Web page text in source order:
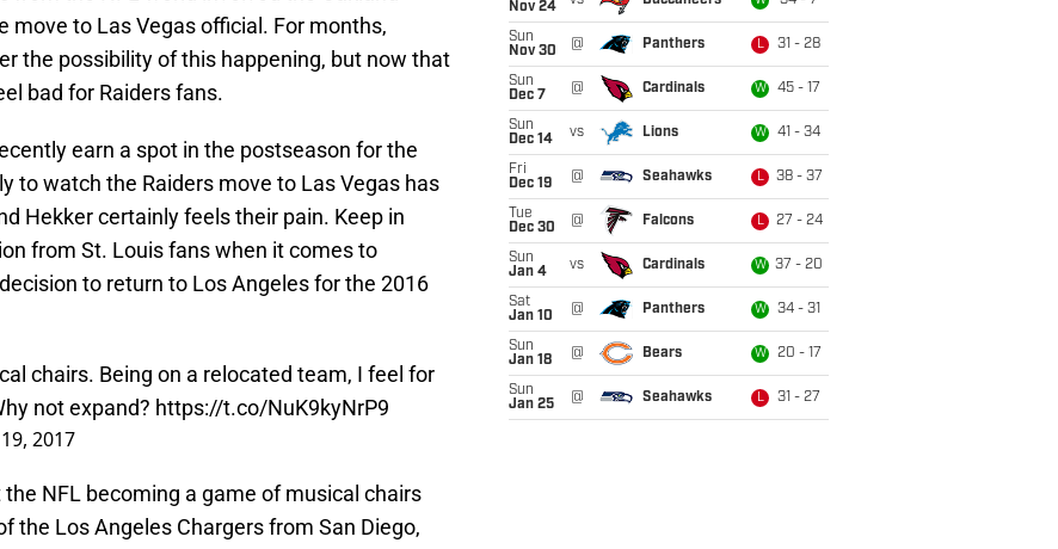
move to Las Vegas official. For months,
the possibility of this happening, but now that
bad for Raiders fans.
earn a spot in the postseason for the
to watch the Raiders move to Las Vegas has
Hekker certainly feels their pain. Keep in
from St. Louis fans when it comes to
to return to Los Angeles for the 2016
chairs. Being on a relocated team, I feel for
not expand? https://t.co/NuK9kyNrP9
2017
NFL becoming a game of musical chairs
the Los Angeles Chargers from San Diego,
Nov 24
Sun
Nov 30
@ Panthers L 31 - 28
Sun
Dec 7
@ Cardinals W 45 - 17
Sun
Dec 14
vs Lions W 41 - 34
Fri
Dec 19
@ Seahawks L 38 - 37
Tue
Dec 30
@ Falcons L 27 - 24
Sun
Jan 4
vs Cardinals W 37 - 20
Sat
Jan 10
@ Panthers W 34 - 31
Sun
Jan 18
@ Bears W 20 - 17
Sun
Jan 25
@ Seahawks L 31 - 27